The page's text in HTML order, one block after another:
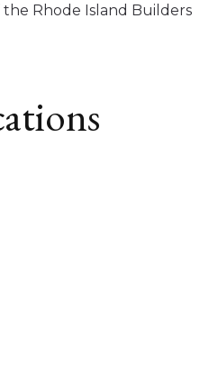
Rhode Island Builders